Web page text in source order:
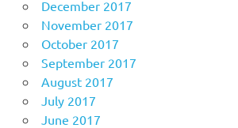
December 2017
November 2017
October 2017
September 2017
August 2017
July 2017
June 2017